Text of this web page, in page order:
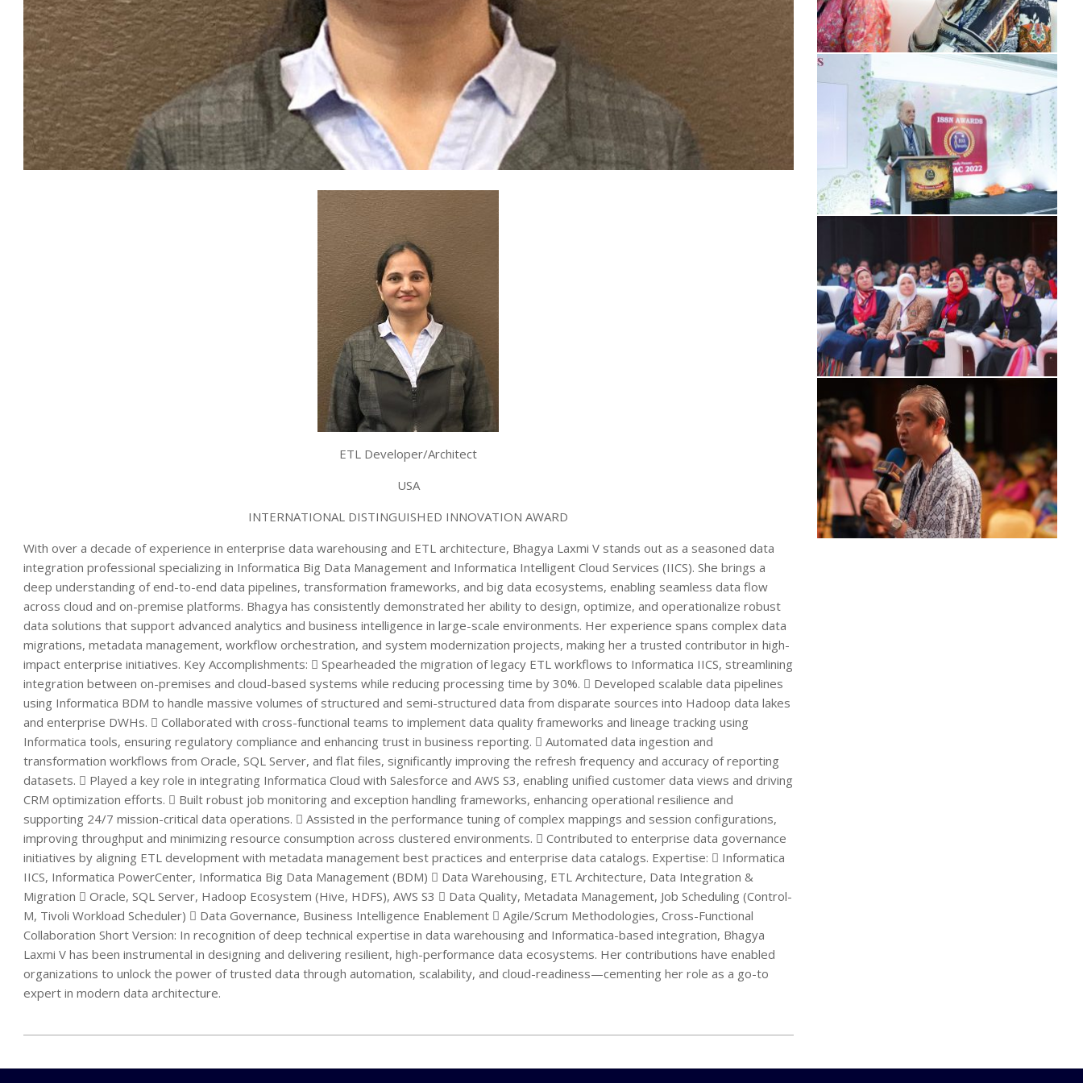
ETL Developer/Architect
USA
INTERNATIONAL DISTINGUISHED INNOVATION AWARD
With over a decade of experience in enterprise data warehousing and ETL architecture, Bhagya Laxmi V stands out as a seasoned data
integration professional specializing in Informatica Big Data Management and Informatica Intelligent Cloud Services (IICS). She brings a
deep understanding of end-to-end data pipelines, transformation frameworks, and big data ecosystems, enabling seamless data flow
across cloud and on-premise platforms. Bhagya has consistently demonstrated her ability to design, optimize, and operationalize robust
data solutions that support advanced analytics and business intelligence in large-scale environments. Her experience spans complex data
migrations, metadata management, workflow orchestration, and system modernization projects, making her a trusted contributor in high-
impact enterprise initiatives. Key Accomplishments:  Spearheaded the migration of legacy ETL workflows to Informatica IICS, streamlining
integration between on-premises and cloud-based systems while reducing processing time by 30%.  Developed scalable data pipelines
using Informatica BDM to handle massive volumes of structured and semi-structured data from disparate sources into Hadoop data lakes
and enterprise DWHs.  Collaborated with cross-functional teams to implement data quality frameworks and lineage tracking using
Informatica tools, ensuring regulatory compliance and enhancing trust in business reporting.  Automated data ingestion and
transformation workflows from Oracle, SQL Server, and flat files, significantly improving the refresh frequency and accuracy of reporting
datasets.  Played a key role in integrating Informatica Cloud with Salesforce and AWS S3, enabling unified customer data views and driving
CRM optimization efforts.  Built robust job monitoring and exception handling frameworks, enhancing operational resilience and
supporting 24/7 mission-critical data operations.  Assisted in the performance tuning of complex mappings and session configurations,
improving throughput and minimizing resource consumption across clustered environments.  Contributed to enterprise data governance
initiatives by aligning ETL development with metadata management best practices and enterprise data catalogs. Expertise:  Informatica
IICS, Informatica PowerCenter, Informatica Big Data Management (BDM)  Data Warehousing, ETL Architecture, Data Integration &
Migration  Oracle, SQL Server, Hadoop Ecosystem (Hive, HDFS), AWS S3  Data Quality, Metadata Management, Job Scheduling (Control-
M, Tivoli Workload Scheduler)  Data Governance, Business Intelligence Enablement  Agile/Scrum Methodologies, Cross-Functional
Collaboration Short Version: In recognition of deep technical expertise in data warehousing and Informatica-based integration, Bhagya
Laxmi V has been instrumental in designing and delivering resilient, high-performance data ecosystems. Her contributions have enabled
organizations to unlock the power of trusted data through automation, scalability, and cloud-readiness—cementing her role as a go-to
expert in modern data architecture.